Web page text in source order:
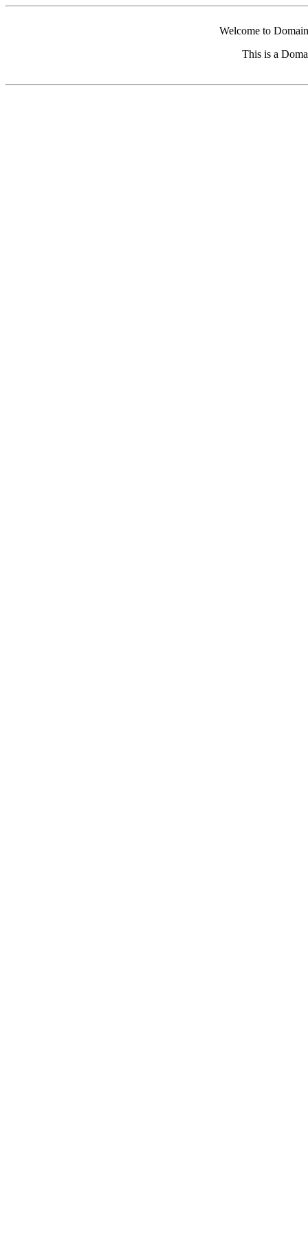
Welcome to
This is a